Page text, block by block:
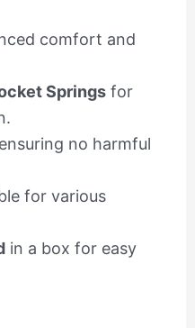
comfort and
Springsfor
no harmful
for various
in a box for easy